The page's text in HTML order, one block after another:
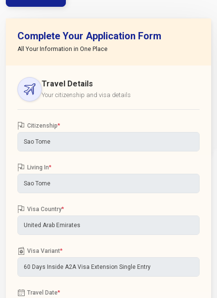
Complete Your Application Form
All Your Information in One Place
Travel Details
Your citizenship and visa details
Citizenship*
Living In*
Visa Country*
Visa Variant*
Travel Date*